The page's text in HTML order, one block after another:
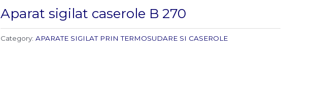
Aparat sigilat caserole B 270
Category: APARATE SIGILAT PRIN TERMOSUDARE SI CASEROLE